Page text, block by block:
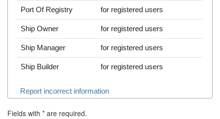
Port Of Registry for registered users
Ship Owner for registered users
Ship Manager for registered users
Ship Builder for registered users
Report incorrect information
Fields with * are required.